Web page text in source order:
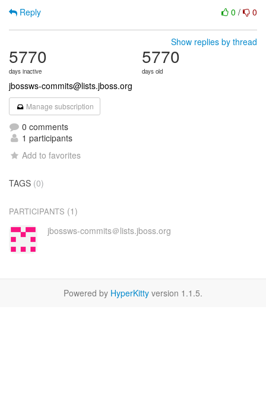
0 / 0
Reply
Show replies by thread
5770
days inactive
5770
days old
jbossws-commits@lists.jboss.org
Manage subscription
0 comments
1 participants
Add to favorites
TAGS (0)
PARTICIPANTS (1)
jbossws-commits＠lists.jboss.org
Powered by HyperKitty version 1.1.5.